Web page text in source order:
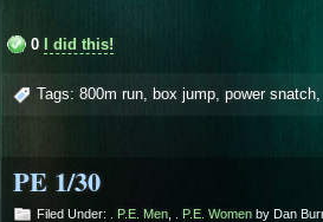
0 I did this!
Tags: 800m run box jump power snatch
PE 1/30
Filed Under: . P.E. Men . P.E. Women by Dan